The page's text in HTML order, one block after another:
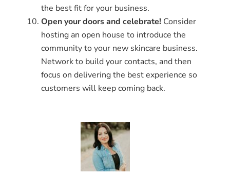
the best fit for your business.
Open your doors and celebrate! Consider
hosting an open house to introduce the
community to your new skincare business.
Network to build your contacts, and then
focus on delivering the best experience so
customers will keep coming back.